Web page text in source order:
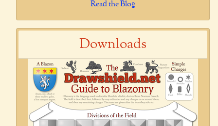
Read the Blog
Downloads